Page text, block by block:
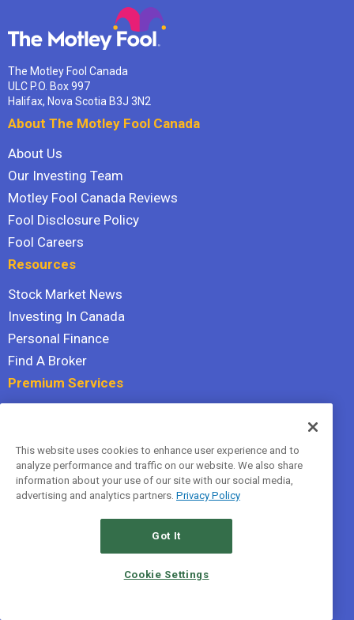
The Motley Fool Canada
ULC P.O. Box 997
Halifax, Nova Scotia B3J 3N2
About The Motley Fool Canada
About Us
Our Investing Team
Motley Fool Canada Reviews
Fool Disclosure Policy
Fool Careers
Resources
Stock Market News
Investing In Canada
Personal Finance
Find A Broker
Premium Services
Hidden Gems
All Services
Terms Of Service
© 2026 The Motley Fool Canada, ULC. All rights reserved.
This website uses cookies to enhance user experience and to
analyze performance and traffic on our website. We also share
information about your use of our site with our social media,
advertising and analytics partners. Privacy Policy
Got It
Cookie Settings